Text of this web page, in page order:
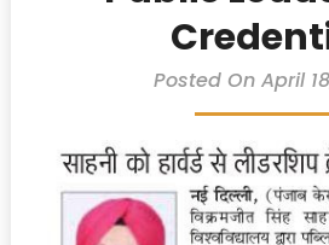
Posted On April